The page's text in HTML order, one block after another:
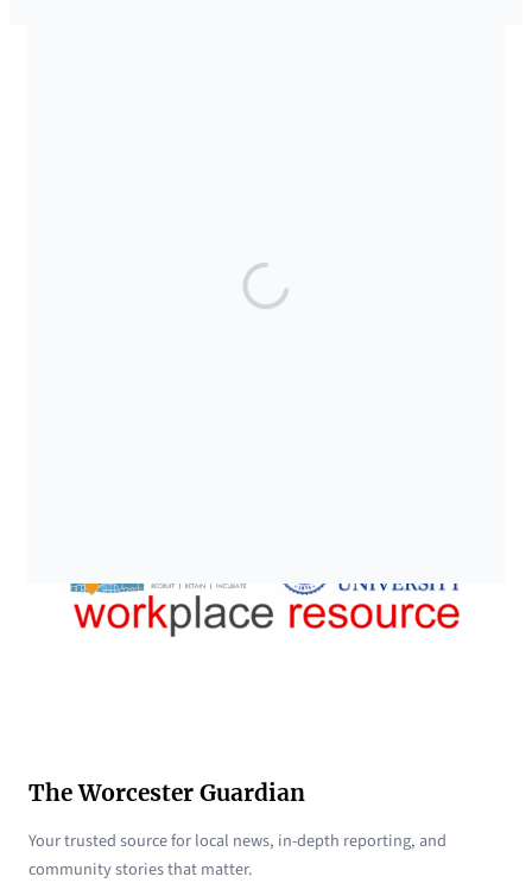
The Worcester Guardian
Your trusted source for local news, in-depth reporting, and
community stories that matter.